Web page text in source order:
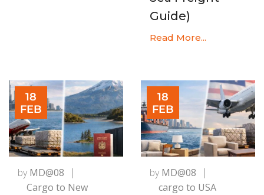
Guide)
Read More...
18
FEB
by MD@08
Cargo to New
18
FEB
by MD@08
cargo to USA